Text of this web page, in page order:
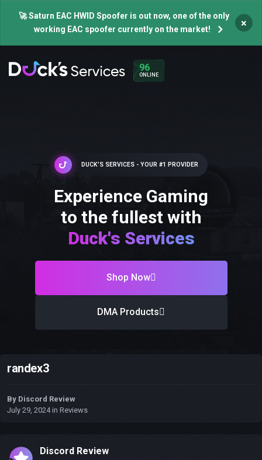
🚀 Saturn EAC HWID Spoofer is out now, one of the only
working EAC spoofer currently on the market!
×
96
ONLINE
DUCK'S SERVICES - YOUR #1 PROVIDER
Experience Gaming
to the fullest with
Duck's Services
Shop Now
DMA Products
randex3
By Discord Review
July 29, 2024in Reviews
Discord Review